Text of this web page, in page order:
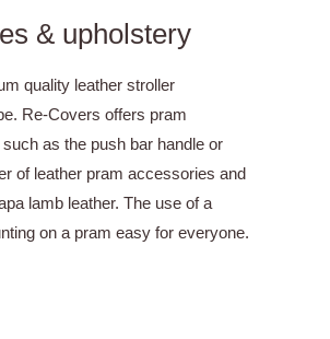
& upholstery
quality leather stroller
Re-Covers offers pram
as the push bar handle or
of leather pram accessories and
lamb leather. The use of a
on a pram easy for everyone.